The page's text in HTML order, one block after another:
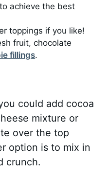
achieve the best
toppings if you like!
fruit, chocolate
fillings.
could add cocoa
mixture or
over the top
option is to mix in
crunch.